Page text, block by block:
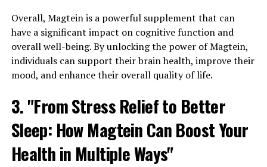
Overall, Magtein is a powerful supplement that can
have a significant impact on cognitive function and
overall well-being. By unlocking the power of Magtein,
individuals can support their brain health, improve their
mood, and enhance their overall quality of life.
3. "From Stress Relief to Better
Sleep: How Magtein Can Boost Your
Health in Multiple Ways"